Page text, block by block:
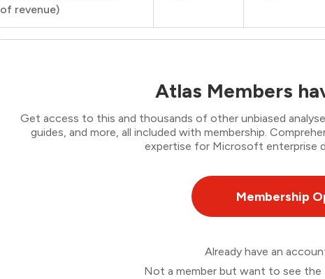
of revenue)
Atlas Members
Get access to this and thousands of other unbiased
guides, and more, all included with membership.
expertise for Microsoft enterprise
Membership
Already have an
Not a member but want to see